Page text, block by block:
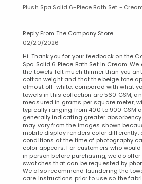
Plush Spa Solid 6-Piece Bath Set -
Reply From The Company Store
02/20/2026
Hi. Thank you for your feedback on the
Spa Solid 6 Piece Bath Set in Cream.
the towels felt much thinner than you
cotton weight and that the beige tone
almost off-white, compared with what
towels in this collection are 560 GSM,
measured in grams per square meter,
typically ranging from 400 to 900 GSM
generally indicating greater
may vary from the images shown
mobile display renders color differently,
conditions at the time of photography
color appears. For customers who
in person before purchasing, we do
swatches that can be requested by
We also recommend laundering the
care instructions prior to use so the